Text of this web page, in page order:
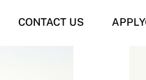
CONTACT US APPLY